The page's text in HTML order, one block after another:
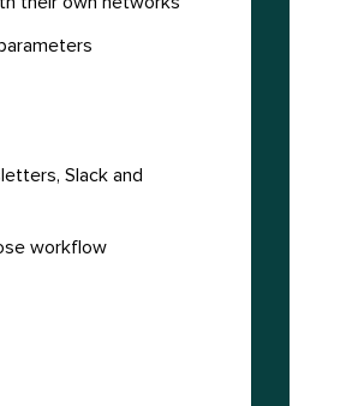
Slack and
workflow